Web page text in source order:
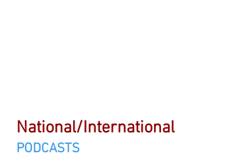
National/International
PODCASTS